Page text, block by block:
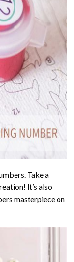
. Take a
It’s also
masterpiece on